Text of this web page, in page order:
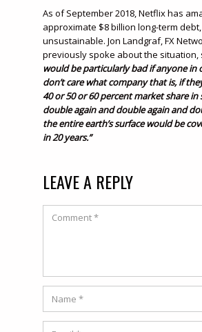
As of September 2018, Netflix has
approximate $8 billion long-term
unsustainable. Jon Landgraf, FX
previously spoke about the situation,
would be particularly bad if anyone in
don’t care what company that is, if
40 or 50 or 60 percent market share in
double again and double again and
the entire earth’s surface would be
in 20 years.”
LEAVE A REPLY